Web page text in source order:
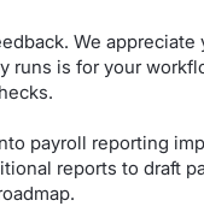
We
runs is for your
payroll reporting
reports to draft